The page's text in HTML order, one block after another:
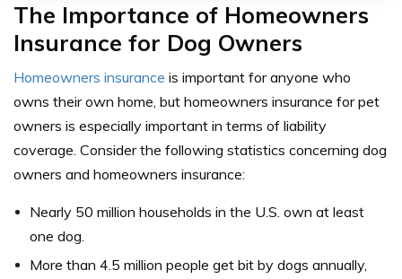
The Importance of Homeowners
Insurance for Dog Owners
Homeowners insurance is important for anyone who
owns their own home, but homeowners insurance for pet
owners is especially important in terms of liability
coverage. Consider the following statistics concerning dog
owners and homeowners insurance:
Nearly 50 million households in the U.S. own at least
one dog.
More than 4.5 million people get bit by dogs annually,